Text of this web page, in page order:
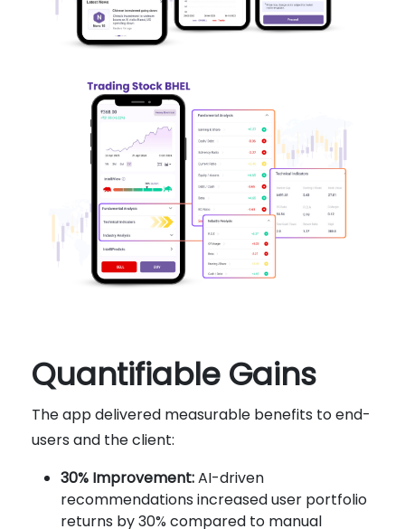
Quantifiable Gains
The app delivered measurable benefits to end-
users and the client:
30% Improvement:AI-driven
recommendations increased user portfolio
returns by 30% compared to manual